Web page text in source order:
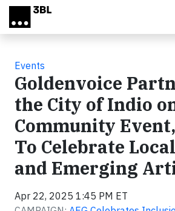
Skip to main content
Events
Goldenvoice
the City of Indio
Community
To Celebrate
and Emerging
Apr 22, 2025 1:45 PM ET